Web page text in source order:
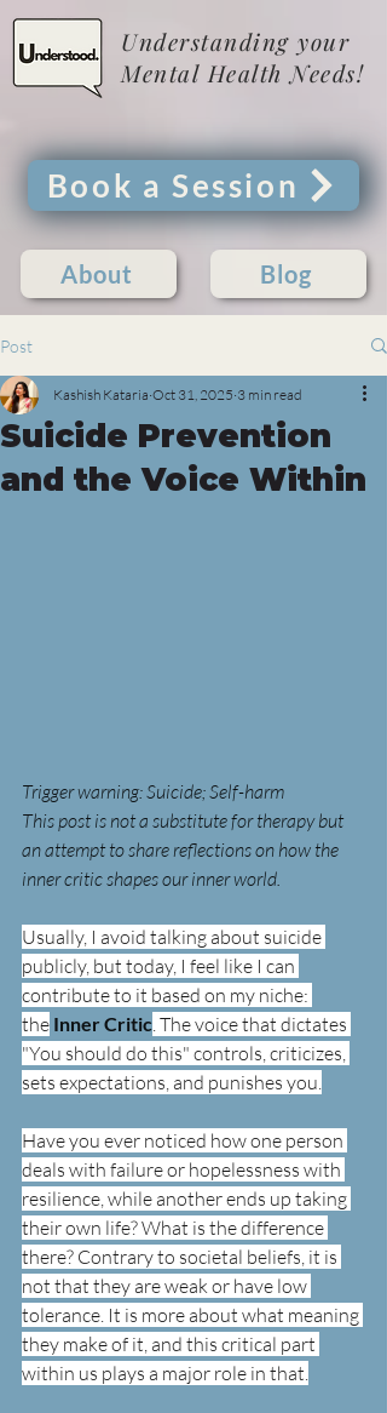
Understanding your
Mental Health Needs!
Book a Session
About Blog
Post
Suicide Prevention
and the Voice Within
Kashish Kataria Oct 31, 2025 3 min read
Trigger warning: Suicide; Self-harm
This post is not a substitute for therapy but
an attempt to share reflections on how the
inner critic shapes our inner world.
Usually, I avoid talking about suicide
publicly, but today, I feel like I can
contribute to it based on my niche:
the Inner Critic. The voice that dictates
"You should do this" controls, criticizes,
sets expectations, and punishes you.
Have you ever noticed how one person
deals with failure or hopelessness with
resilience, while another ends up taking
their own life? What is the difference
there? Contrary to societal beliefs, it is
not that they are weak or have low
tolerance. It is more about what meaning
they make of it, and this critical part
within us plays a major role in that.